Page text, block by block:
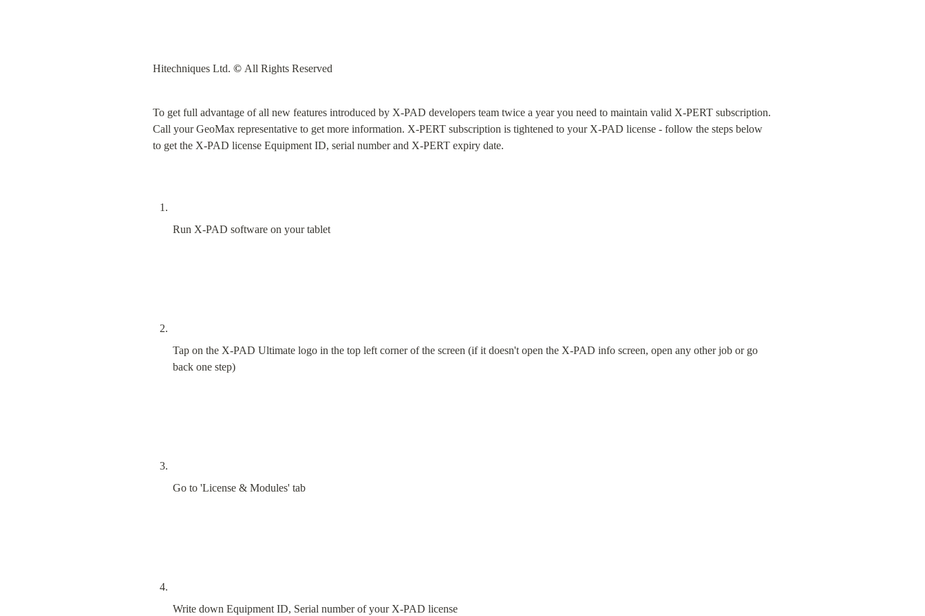
Hitechniques Ltd. © All Rights Reserved
To get full advantage of all new features introduced by X-PAD developers team twice a year you need to maintain valid X-PERT subscription.
Call your GeoMax representative to get more information. X-PERT subscription is tightened to your X-PAD license - follow the steps below
to get the X-PAD license Equipment ID, serial number and X-PERT expiry date.
Run X-PAD software on your tablet
Tap on the X-PAD Ultimate logo in the top left corner of the screen (if it doesn't open the X-PAD info screen, open any other job or go
back one step)
Go to 'License & Modules' tab
Write down Equipment ID, Serial number of your X-PAD license